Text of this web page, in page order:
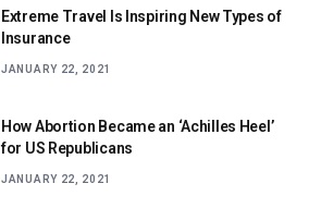
Extreme Travel Is Inspiring New Types of
Insurance
JANUARY 22, 2021
How Abortion Became an ‘Achilles Heel’
for US Republicans
JANUARY 22, 2021